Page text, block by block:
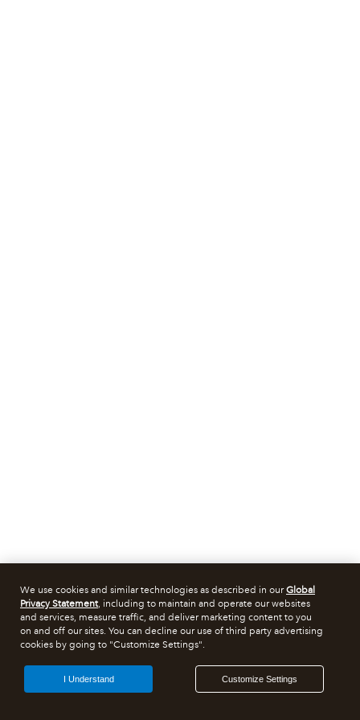
We use cookies and similar technologies as described in ourGlobal
Privacy Statement, including to maintain and operate our websites
and services, measure traffic, and deliver marketing content to you
on and off our sites. You can decline our use of third party advertising
cookies by going to "Customize Settings".
Customize Settings
I Understand